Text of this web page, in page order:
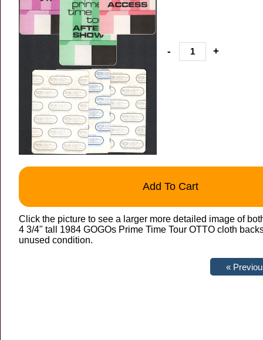
- +
Add To Cart
Click the picture to see a larger more detailed image of
4 3/4" tall 1984 GOGOs Prime Time Tour OTTO cloth
unused condition.